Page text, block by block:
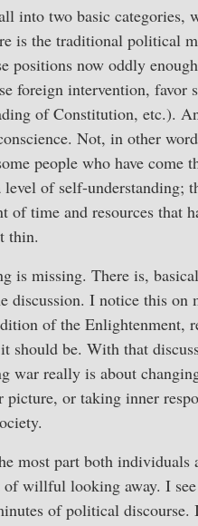
into two basic categories,
is the traditional political
now oddly
foreign intervention, favor
of Constitution, etc.).
Not, in other
people who have come
of self-understanding;
time and resources that
thin.
is missing. There is,
discussion. I notice this on
of the Enlightenment,
should be. With that
war really is about
picture, or taking inner
most part both individuals
willful looking away. I
of political discourse.